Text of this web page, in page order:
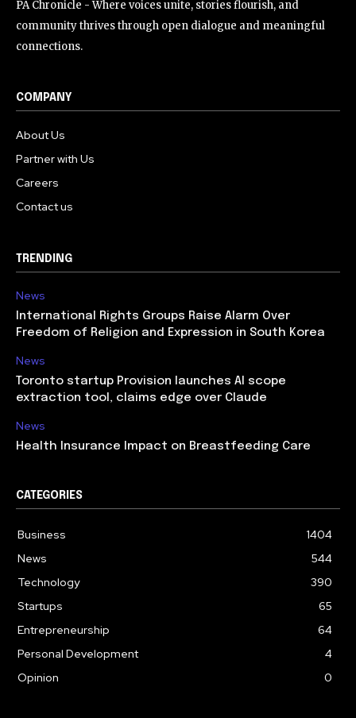
PA Chronicle - Where voices unite, stories flourish, and
community thrives through open dialogue and meaningful
connections.
COMPANY
About Us
Partner with Us
Careers
Contact us
TRENDING
News
International Rights Groups Raise Alarm Over
Freedom of Religion and Expression in South Korea
News
Toronto startup Provision launches AI scope
extraction tool, claims edge over Claude
News
Health Insurance Impact on Breastfeeding Care
CATEGORIES
Business
1404
News
544
Technology
390
Startups
65
Entrepreneurship
64
Personal Development
4
Opinion
0